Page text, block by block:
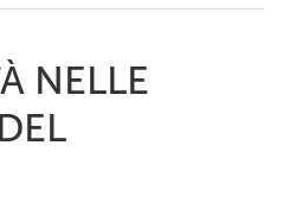
NELLE